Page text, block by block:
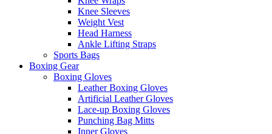
Knee Sleeves
Weight Vest
Head Harness
Ankle Lifting Straps
Sports Bags
Boxing Gear
Boxing Gloves
Leather Boxing Gloves
Artificial Leather Gloves
Lace-up Boxing Gloves
Punching Bag Mitts
Inner Gloves